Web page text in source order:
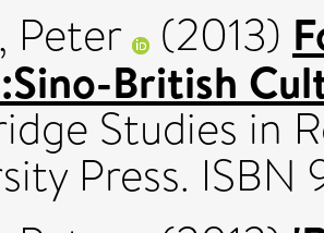
Peter
(2013)
British
Studies in
Press. ISBN